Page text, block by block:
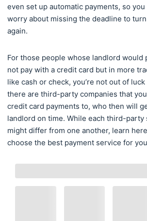
even set up automatic payments, so
worry about missing the deadline to
again.
For those people whose landlord would
not pay with a credit card but in more
like cash or check, you’re not out of
there are third-party companies that
credit card payments to, who then will
landlord on time. While each third-party
might differ from one another, learn
choose the best payment service for